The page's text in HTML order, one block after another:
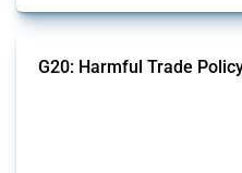
G20: Harmful Trade